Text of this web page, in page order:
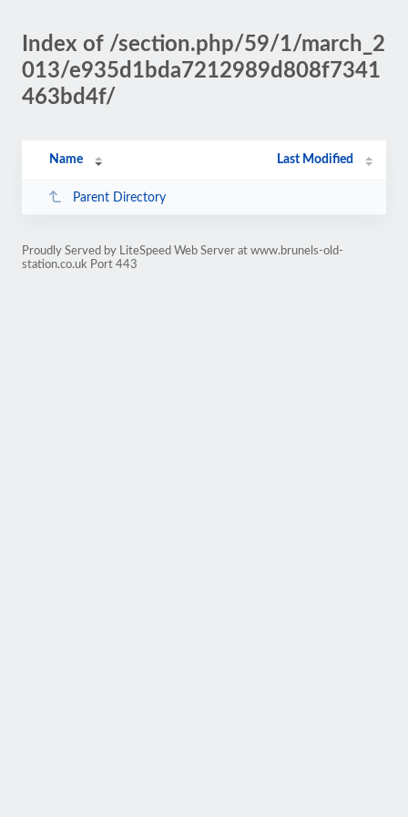
Index of /section.php/59/1/march_2
013/e935d1bda7212989d808f7341
463bd4f/
Name Last Modified
Parent Directory
Proudly Served by LiteSpeed Web Server at www.brunels-old-
station.co.uk Port 443